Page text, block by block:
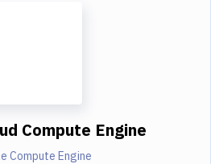
Compute Engine
Compute Engine